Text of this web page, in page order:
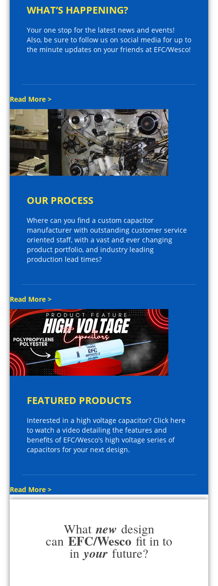
WHAT’S HAPPENING?
Your one stop for the latest news and events!
Also, be sure to follow us on social media for up to
the minute updates on your friends at EFC/Wesco!
Read More >
OUR PROCESS
Where can you find a custom capacitor
manufacturer with outstanding customer service
oriented staff, with a vast and ever changing
product portfolio, and industry leading
production lead times?
Read More >
FEATURED PRODUCTS
Interested in a high voltage capacitor? Click here
to watch a video detailing the features and
benefits of EFC/Wesco's high voltage series of
capacitors for your next design.
Read More >
What new design
can EFC/Wesco fit in to
in your future?